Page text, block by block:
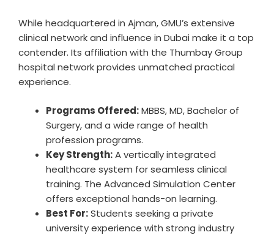
While headquartered in Ajman, GMU’s extensive
clinical network and influence in Dubai make it a top
contender. Its affiliation with the Thumbay Group
hospital network provides unmatched practical
experience.
Programs Offered:MBBS, MD, Bachelor of
Surgery, and a wide range of health
profession programs.
Key Strength:A vertically integrated
healthcare system for seamless clinical
training. The Advanced Simulation Center
offers exceptional hands-on learning.
Best For:Students seeking a private
university experience with strong industry